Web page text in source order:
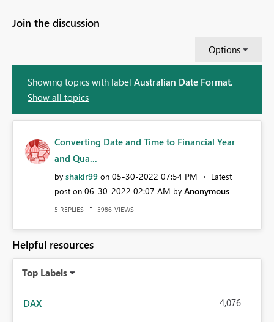
Join the discussion
Options
Showing topics with label Australian Date Format.
Show all topics
Converting Date and Time to Financial Year
and Qua...
by shakir99 on ‎05-30-2022 07:54 PM
Latest
post on ‎06-30-2022 02:07 AM by Anonymous
5 REPLIES 5986 VIEWS
Helpful resources
Top Labels
DAX 4,076